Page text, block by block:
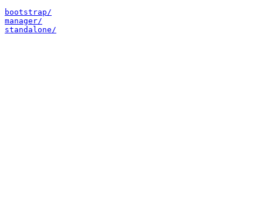
bootstrap/
manager/
standalone/